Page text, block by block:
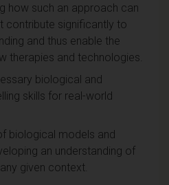
how such an approach can
contribute significantly to
and thus enable the
therapies and technologies.
biological and
skills for real-world
biological models and
an understanding of
given context.